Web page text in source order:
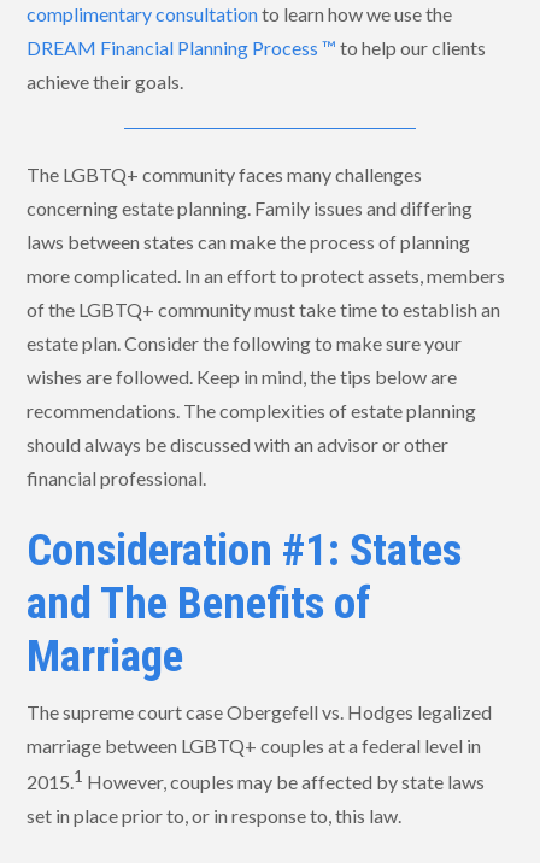
complimentary consultationto learn how we use the
DREAM Financial Planning Process ™ to help our clients
achieve their goals.
The LGBTQ+ community faces many challenges
concerning estate planning. Family issues and differing
laws between states can make the process of planning
more complicated. In an effort to protect assets, members
of the LGBTQ+ community must take time to establish an
estate plan. Consider the following to make sure your
wishes are followed. Keep in mind, the tips below are
recommendations. The complexities of estate planning
should always be discussed with an advisor or other
financial professional.
Consideration #1: States
and The Benefits of
Marriage
The supreme court case Obergefell vs. Hodges legalized
marriage between LGBTQ+ couples at a federal level in
2015.1 However, couples may be affected by state laws
set in place prior to, or in response to, this law.